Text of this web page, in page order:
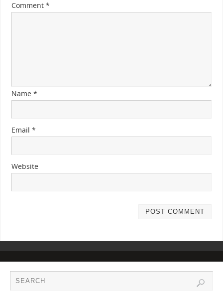
Comment *
Name *
Email *
Website